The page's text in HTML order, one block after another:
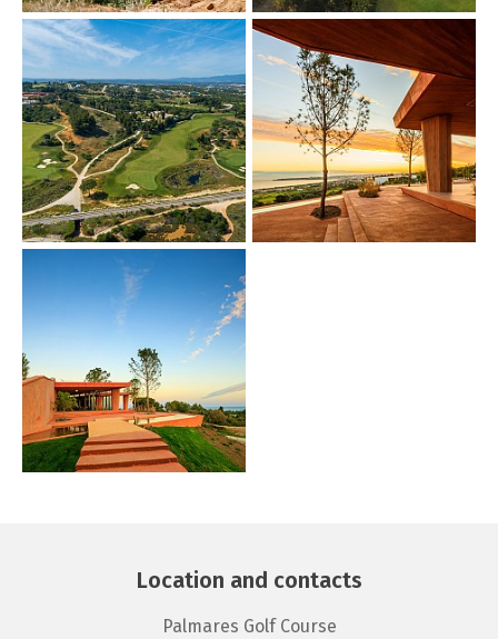
Location and contacts
Palmares Golf Course